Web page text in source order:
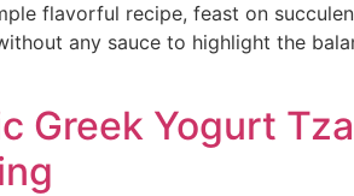
flavorful recipe, feast on
any sauce to highlight the
Greek Yogurt